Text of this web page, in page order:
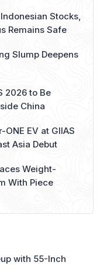
Stocks,
Remains Safe
Slump Deepens
2026 to Be
China
EV at GIIAS
Asia Debut
Weight-
With Piece
with 55-Inch